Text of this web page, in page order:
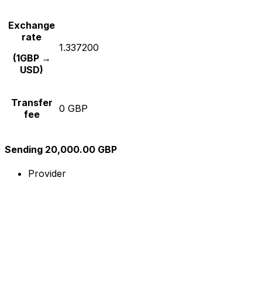
Exchange
rate
(1GBP →
USD)
1.337200
Transfer
fee
0 GBP
Sending 20,000.00 GBP
Provider